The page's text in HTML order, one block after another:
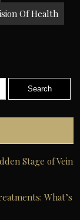
Of Health
Stage of Vein
What’s